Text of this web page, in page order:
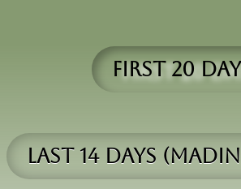
First 20
Last 14 days